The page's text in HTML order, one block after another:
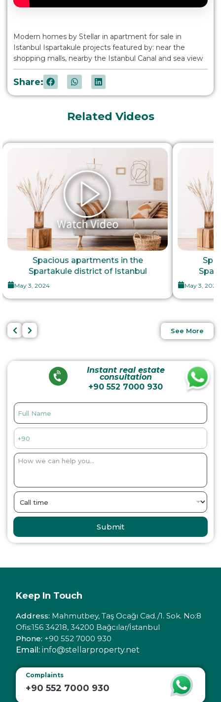
Instant real estate
consultation
+90 552 7000 930
Submit
Modern homes by Stellar in apartment for sale in
Istanbul Ispartakule projects featured by: near the
shopping malls, nearby the Istanbul Canal and sea view
Share:
Related Videos
Spacious apartments in the
Spartakule district of Istanbul
May 3, 2024 May 3, 2024
See More
Keep In Touch
Address: Mahmutbey, Taş Ocağı Cad./1. Sok. No:8
Ofis:156 34218, 34200 Bağcılar/İstanbul
Phone: +90 552 7000 930
Email: info@stellarproperty.net
Complaints
+90 552 7000 930